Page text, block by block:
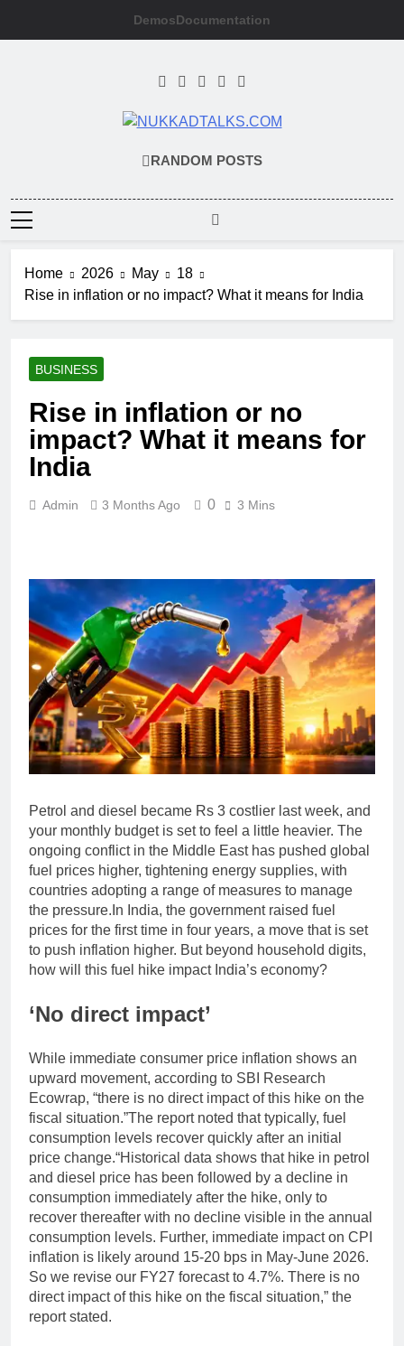
DemosDocumentation
RANDOM POSTS
Home 2026 May
18
Rise in inflation or no impact? What it means for India
BUSINESS
Rise in inflation or no
impact? What it means for
India
Admin 3 Months Ago 0 3 Mins
Petrol and diesel became Rs 3 costlier last week, and
your monthly budget is set to feel a little heavier. The
ongoing conflict in the Middle East has pushed global
fuel prices higher, tightening energy supplies, with
countries adopting a range of measures to manage
the pressure. In India, the government raised fuel
prices for the first time in four years, a move that is set
to push inflation higher. But beyond household digits,
how will this fuel hike impact India’s economy?
‘No direct impact’
While immediate consumer price inflation shows an
upward movement, according to SBI Research
Ecowrap, “there is no direct impact of this hike on the
fiscal situation.”The report noted that typically, fuel
consumption levels recover quickly after an initial
price change.“Historical data shows that hike in petrol
and diesel price has been followed by a decline in
consumption immediately after the hike, only to
recover thereafter with no decline visible in the annual
consumption levels. Further, immediate impact on CPI
inflation is likely around 15-20 bps in May-June 2026.
So we revise our FY27 forecast to 4.7%. There is no
direct impact of this hike on the fiscal situation,” the
report stated.